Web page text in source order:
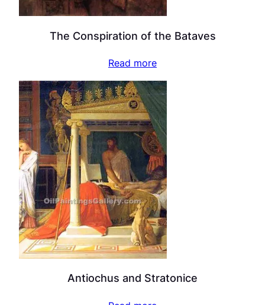
The Conspiration of the Bataves
Read more
Antiochus and Stratonice